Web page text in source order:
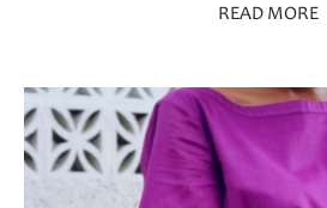
READ MORE